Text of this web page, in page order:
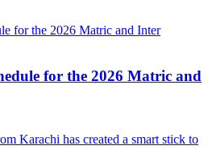
for the 2026 Matric and